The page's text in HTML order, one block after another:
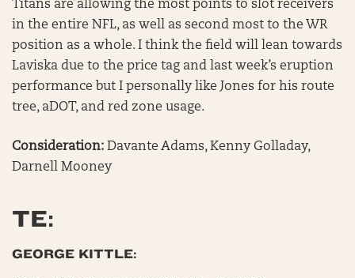
Titans are allowing the most points to slot receivers
in the entire NFL, as well as second most to the WR
position as a whole. I think the field will lean towards
Laviska due to the price tag and last week’s eruption
performance but I personally like Jones for his route
tree, aDOT, and red zone usage.
Consideration: Davante Adams, Kenny Golladay,
Darnell Mooney
TE:
GEORGE KITTLE: